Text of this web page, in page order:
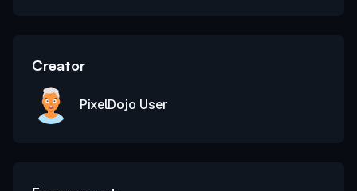
Creator
PixelDojo User